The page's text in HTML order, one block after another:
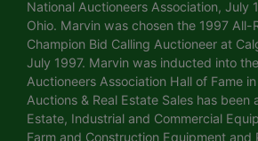
National Auctioneers Association, July
Ohio. Marvin was chosen the 1997 All-
Champion Bid Calling Auctioneer at
July 1997. Marvin was inducted into
Auctioneers Association Hall of Fame
Auctions & Real Estate Sales has been
Estate, Industrial and Commercial
Farm and Construction Equipment and